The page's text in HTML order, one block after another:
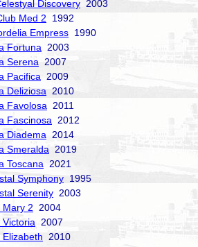
Discovery 2003
Med 2 1992
Empress 1990
Fortuna 2003
Serena 2007
Pacifica 2009
Deliziosa 2010
Favolosa 2011
Fascinosa 2012
Diadema 2014
Smeralda 2019
Toscana 2021
Symphony 1995
Serenity 2003
Mary 2 2004
2007
2010